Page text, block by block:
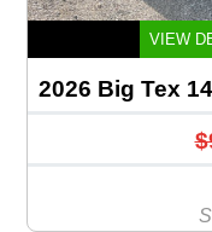
VIEW
2026 Big Tex